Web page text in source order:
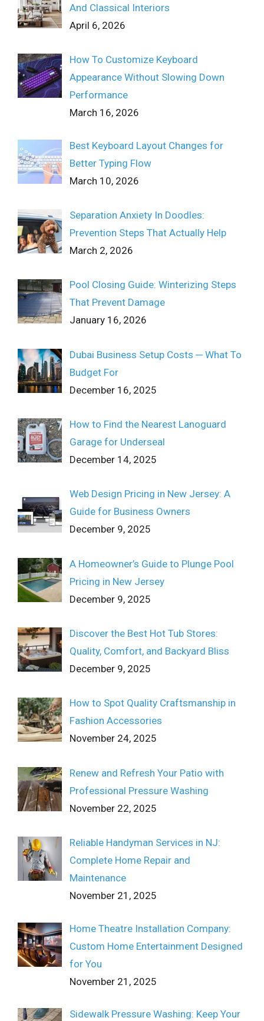
And Classical Interiors
April 6, 2026
How To Customize Keyboard
Appearance Without Slowing Down
Performance
March 16, 2026
Best Keyboard Layout Changes for
Better Typing Flow
March 10, 2026
Separation Anxiety In Doodles:
Prevention Steps That Actually Help
March 2, 2026
Pool Closing Guide: Winterizing Steps
That Prevent Damage
January 16, 2026
Dubai Business Setup Costs ─ What To
Budget For
December 16, 2025
How to Find the Nearest Lanoguard
Garage for Underseal
December 14, 2025
Web Design Pricing in New Jersey: A
Guide for Business Owners
December 9, 2025
A Homeowner’s Guide to Plunge Pool
Pricing in New Jersey
December 9, 2025
Discover the Best Hot Tub Stores:
Quality, Comfort, and Backyard Bliss
December 9, 2025
How to Spot Quality Craftsmanship in
Fashion Accessories
November 24, 2025
Renew and Refresh Your Patio with
Professional Pressure Washing
November 22, 2025
Reliable Handyman Services in NJ:
Complete Home Repair and
Maintenance
November 21, 2025
Home Theatre Installation Company:
Custom Home Entertainment Designed
for You
November 21, 2025
Sidewalk Pressure Washing: Keep Your